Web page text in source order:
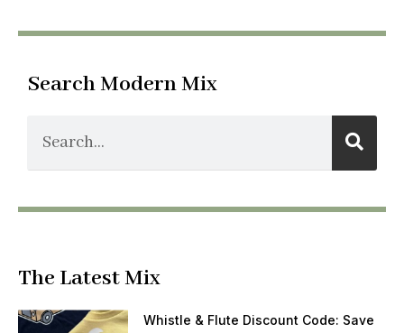
Search Modern Mix
The Latest Mix
Whistle & Flute Discount Code: Save